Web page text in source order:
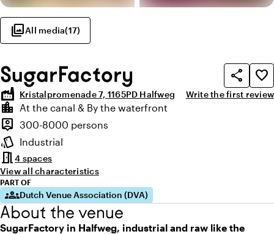
photo_libraryAll media(17)
SugarFactory share
favorite_border
factory Kristalpromenade 7, 1165PD Halfweg Write the first review
Highlights
location_city
Location and surroundings
At the canal & By the waterfront
person_pin
Capacity
300-8000 persons
style
Atmosphere and appearance
Industrial
meeting_room4 spaces
View all characteristics
PART OF
groupsDutch Venue Association (DVA)
About the venue
SugarFactory in Halfweg, industrial and raw like the